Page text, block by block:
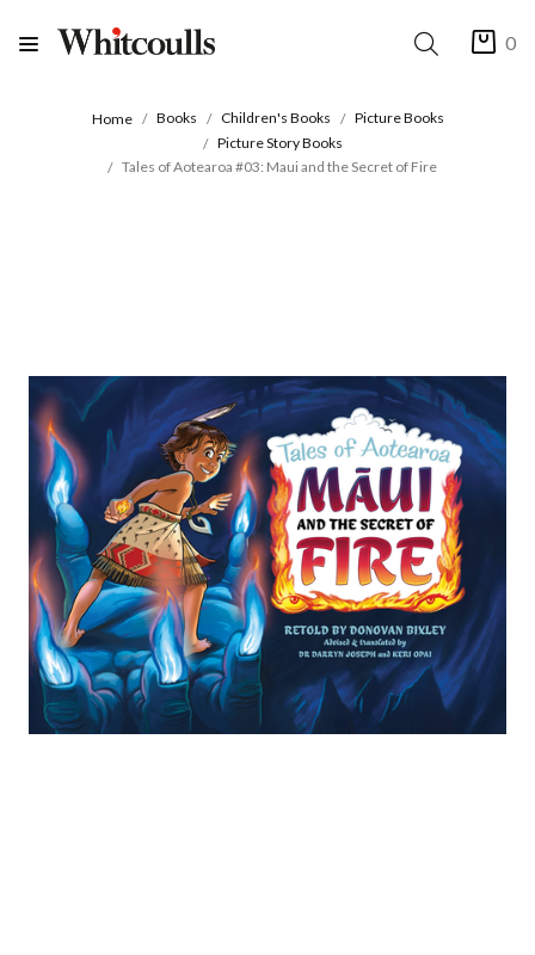
0
Home Books Children's Books
Picture Books
Picture Story Books
Tales of Aotearoa #03: Maui and the Secret of Fire